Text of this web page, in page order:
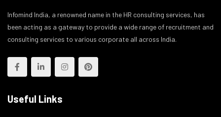
Infomind India, a renowned name in the HR consulting services, has
been acting as a gateway to provide a wide range of recruitment and
consulting services to various corporate all across India.
Useful Links